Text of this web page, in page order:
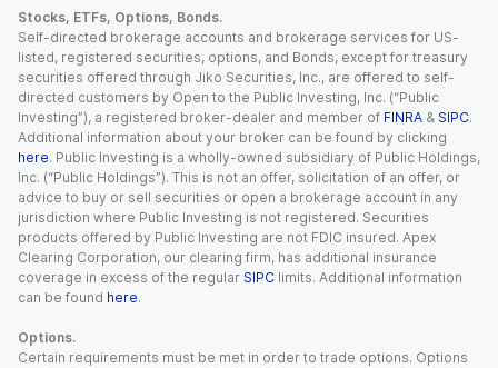
Stocks, ETFs, Options, Bonds.
Self-directed brokerage accounts and brokerage services for US-
listed, registered securities, options, and Bonds, except for treasury
securities offered through Jiko Securities, Inc., are offered to self-
directed customers by Open to the Public Investing, Inc. (“Public
Investing”), a registered broker-dealer and member of FINRA & SIPC.
Additional information about your broker can be found by clicking
here. Public Investing is a wholly-owned subsidiary of Public Holdings,
Inc. (“Public Holdings”). This is not an offer, solicitation of an offer, or
advice to buy or sell securities or open a brokerage account in any
jurisdiction where Public Investing is not registered. Securities
products offered by Public Investing are not FDIC insured. Apex
Clearing Corporation, our clearing firm, has additional insurance
coverage in excess of the regular SIPC limits. Additional information
can be found here.
Options.
Certain requirements must be met in order to trade options. Options